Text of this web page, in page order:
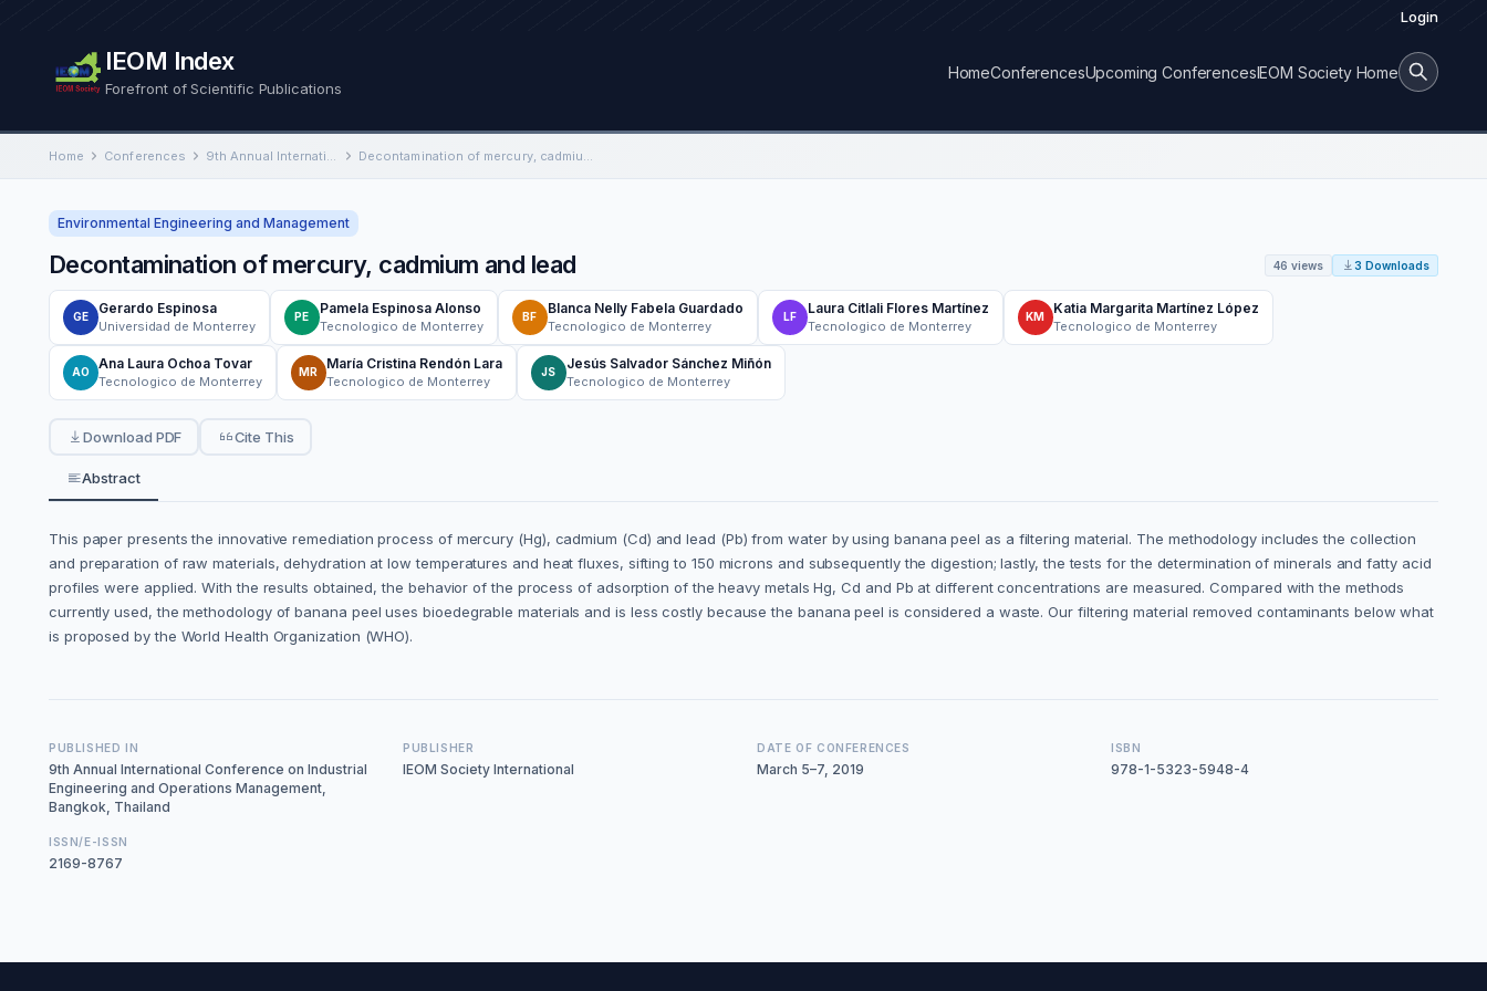
Login
IEOM Index
Forefront of Scientific Publications
HomeConferencesUpcoming ConferencesIEOM Society Home
Home Conferences 9th Annual International Conference on Industrial Engineering and Operations Management Decontamination of mercury, cadmium and lead
Environmental Engineering and Management
Decontamination of mercury, cadmium and lead 46 views 3 Downloads
GE
Gerardo Espinosa
Universidad de Monterrey
PE
Pamela Espinosa Alonso
Tecnologico de Monterrey
BF
Blanca Nelly Fabela Guardado
Tecnologico de Monterrey
LF
Laura Citlali Flores Martínez
Tecnologico de Monterrey
KM
Katia Margarita Martínez López
Tecnologico de Monterrey
AO
Ana Laura Ochoa Tovar
Tecnologico de Monterrey
MR
María Cristina Rendón Lara
Tecnologico de Monterrey
JS
Jesús Salvador Sánchez Miñón
Tecnologico de Monterrey
Download PDF Cite This
Abstract
This paper presents the innovative remediation process of mercury (Hg), cadmium (Cd) and lead (Pb) from water by using banana peel as a filtering material. The methodology includes the collection
and preparation of raw materials, dehydration at low temperatures and heat fluxes, sifting to 150 microns and subsequently the digestion; lastly, the tests for the determination of minerals and fatty acid
profiles were applied. With the results obtained, the behavior of the process of adsorption of the heavy metals Hg, Cd and Pb at different concentrations are measured. Compared with the methods
currently used, the methodology of banana peel uses bioedegrable materials and is less costly because the banana peel is considered a waste. Our filtering material removed contaminants below what
is proposed by the World Health Organization (WHO).
PUBLISHED IN
9th Annual International Conference on Industrial
Engineering and Operations Management,
Bangkok, Thailand
PUBLISHER
IEOM Society International
DATE OF CONFERENCES
March 5–7, 2019
ISBN
978-1-5323-5948-4
ISSN/E-ISSN
2169-8767